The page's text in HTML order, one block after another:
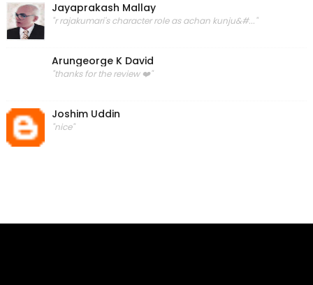
Jayaprakash Mallay
"r rajakumari's character role as achan kunju&#..."
Arungeorge K David
"thanks for the review ❤️"
Joshim Uddin
"nice"